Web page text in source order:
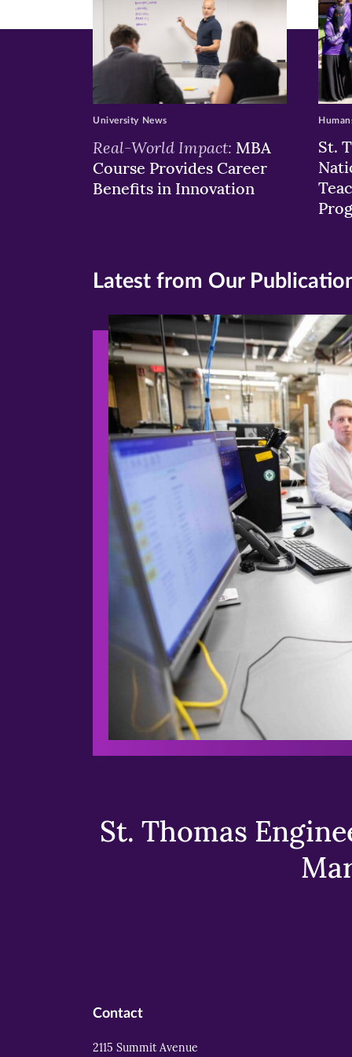
Real-World Impact: MBA
Course Provides Career
Benefits in Innovation
University News
St.
Latest from Our
St. Thomas
Contact
2115 Summit Avenue